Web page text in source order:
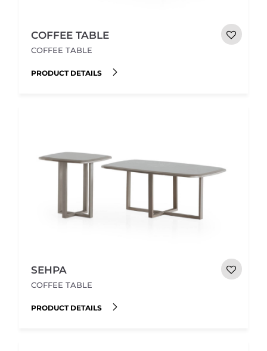
COFFEE TABLE
COFFEE TABLE
PRODUCT DETAILS
SEHPA
COFFEE TABLE
PRODUCT DETAILS